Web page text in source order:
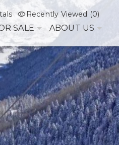
Recently Viewed (0)
SALE ABOUT US